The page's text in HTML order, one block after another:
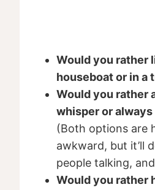
Would you rather
houseboat or in a
Would you rather
whisper or
(Both options are
awkward, but it’ll
people talking,
Would you rather